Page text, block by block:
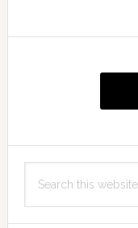
this